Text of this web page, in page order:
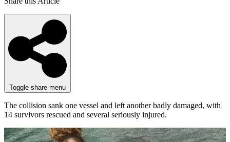
Toggle share menu
The collision sank one vessel and left another badly damaged, with
14 survivors rescued and several seriously injured.